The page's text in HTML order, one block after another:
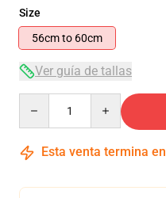
Size
56cm to 60cm
Ver guía de tallas
Esta venta termina en